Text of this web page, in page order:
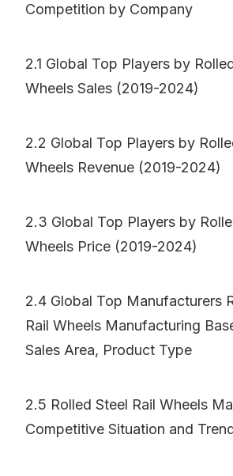
Competition by Company
2.1 Global Top Players by
Wheels Sales (2019-2024)
2.2 Global Top Players by
Wheels Revenue (2019-2024)
2.3 Global Top Players by
Wheels Price (2019-2024)
2.4 Global Top Manufacturers
Rail Wheels Manufacturing
Sales Area, Product Type
2.5 Rolled Steel Rail Wheels
Competitive Situation and